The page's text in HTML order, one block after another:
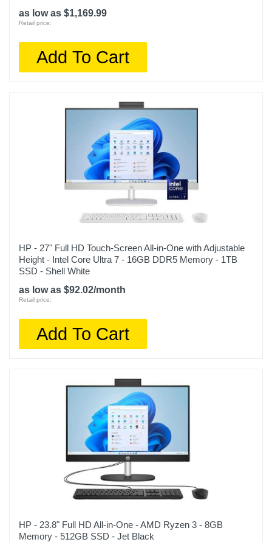
as low as $1,169.99
Retail price:
Add To Cart
HP - 27" Full HD Touch-Screen All-in-One with Adjustable
Height - Intel Core Ultra 7 - 16GB DDR5 Memory - 1TB
SSD - Shell White
as low as $92.02/month
Retail price:
Add To Cart
HP - 23.8" Full HD All-in-One - AMD Ryzen 3 - 8GB
Memory - 512GB SSD - Jet Black